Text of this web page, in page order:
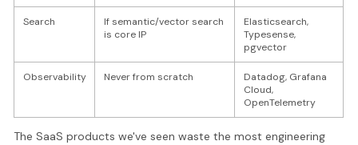
Search
If semantic/vector search
is core IP
Elasticsearch,
Typesense,
pgvector
Observability Never from scratch
Datadog, Grafana
Cloud,
OpenTelemetry
The SaaS products we've seen waste the most engineering